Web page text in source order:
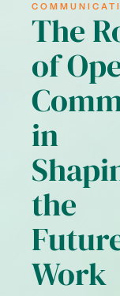
The
of
in
the
Work